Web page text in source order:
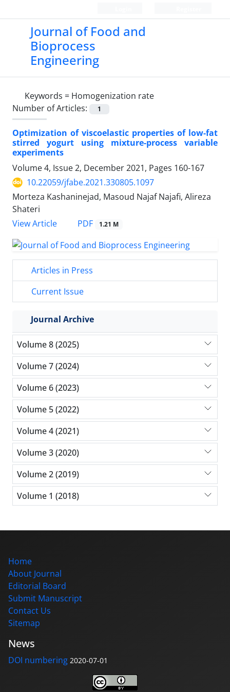
Journal of Food and
Bioprocess
Engineering
Keywords = Homogenization rate
Number of Articles:
1
Optimization of viscoelastic properties of low-fat
stirred yogurt using mixture-process variable
experiments
Volume 4, Issue 2, December 2021, Pages 160-167
10.22059/jfabe.2021.330805.1097
Morteza Kashaninejad, Masoud Najaf Najafi, Alireza
Shateri
View Article
PDF 1.21 M
Articles in Press
Current Issue
Journal Archive
Volume 8 (2025)
Volume 7 (2024)
Volume 6 (2023)
Volume 5 (2022)
Volume 4 (2021)
Volume 3 (2020)
Volume 2 (2019)
Volume 1 (2018)
Home
About Journal
Editorial Board
Submit Manuscript
Contact Us
Sitemap
News
DOI numbering 2020-07-01